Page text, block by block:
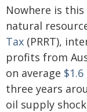
Nowhere is
natural
Tax (PRRT),
profits from
on average
three years
oil supply